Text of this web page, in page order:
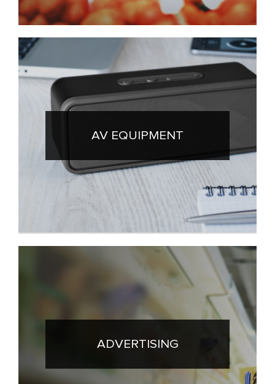
AV EQUIPMENT
ADVERTISING